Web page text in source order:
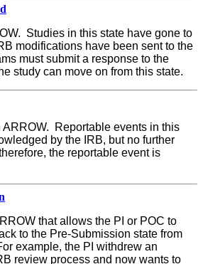
Studies in this state have gone to
modifications have been sent to the
must submit a response to the
study can move on from this state.
Reportable events in this
by the IRB, but no further
the reportable event is
that allows the PI or POC to
to the Pre-Submission state from
example, the PI withdrew an
review process and now wants to